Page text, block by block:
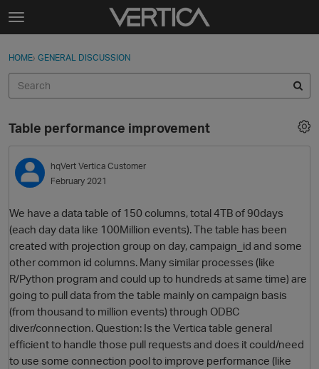
Skip to content
t
g
e
e
n
u
Sign In
Categories
Discussions
Sign In · Register
HOME› GENERAL DISCUSSION
Table performance improvement
hqVert Vertica Customer
February 2021
We have a data table of 150 columns, total 4TB of 90days
(each day data like 100Million events). The table has been
created with projection group on day, campaign_id and some
other common id columns. Many similar processes (like
R/Python program and could up to hundreds at same time) are
going to pull data from the table mainly on campaign basis
(from thousand to million events) through ODBC
diver/connection. Question: Is the Vertica table general
efficient to handle those pull requests and does it could/need
to use some connection pool to improve performance (like